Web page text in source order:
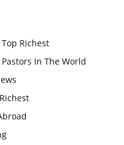
Richest
In The World